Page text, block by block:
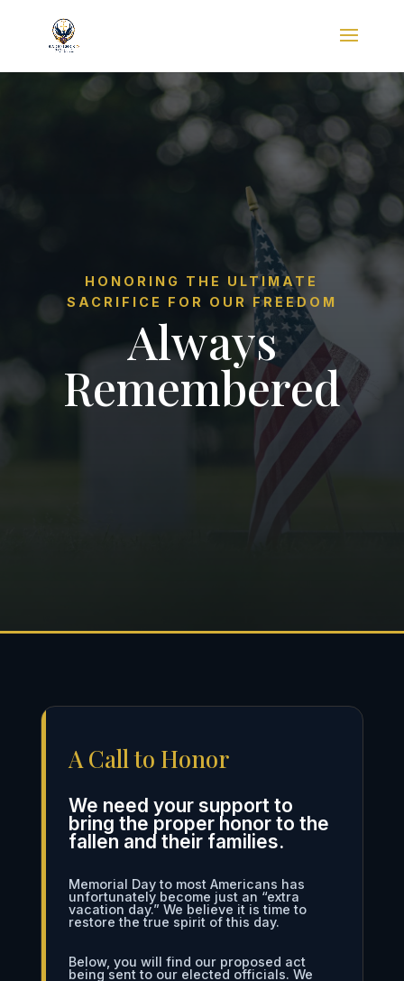
HONORING THE ULTIMATE
SACRIFICE FOR OUR FREEDOM
Always
Remembered
A Call to Honor
We need your support to
bring the proper honor to the
fallen and their families.
Memorial Day to most Americans has
unfortunately become just an “extra
vacation day.” We believe it is time to
restore the true spirit of this day.
Below, you will find our proposed act
being sent to our elected officials. We